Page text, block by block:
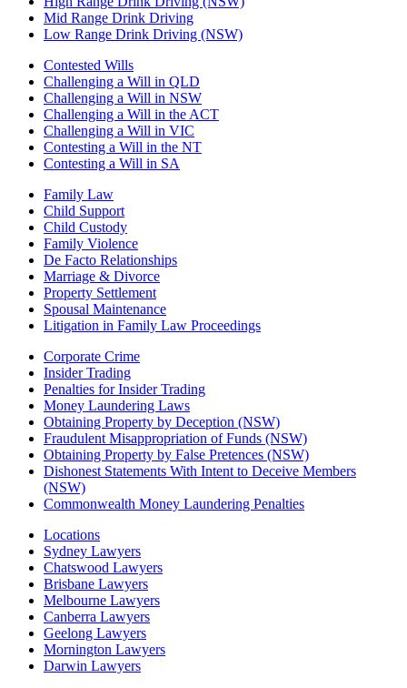
Mid Range Drink Driving
Low Range Drink Driving (NSW)
Contested Wills
Challenging a Will in QLD
Challenging a Will in NSW
Challenging a Will in the ACT
Challenging a Will in VIC
Contesting a Will in the NT
Contesting a Will in SA
Family Law
Child Support
Child Custody
Family Violence
De Facto Relationships
Marriage & Divorce
Property Settlement
Spousal Maintenance
Litigation in Family Law Proceedings
Corporate Crime
Insider Trading
Penalties for Insider Trading
Money Laundering Laws
Obtaining Property by Deception (NSW)
Fraudulent Misappropriation of Funds (NSW)
Obtaining Property by False Pretences (NSW)
Dishonest Statements With Intent to Deceive Members
(NSW)
Commonwealth Money Laundering Penalties
Locations
Sydney Lawyers
Chatswood Lawyers
Brisbane Lawyers
Melbourne Lawyers
Canberra Lawyers
Geelong Lawyers
Mornington Lawyers
Darwin Lawyers